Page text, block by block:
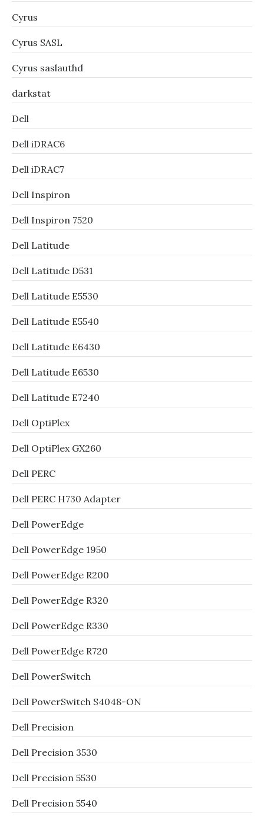
Cyrus
Cyrus SASL
Cyrus saslauthd
darkstat
Dell
Dell iDRAC6
Dell iDRAC7
Dell Inspiron
Dell Inspiron 7520
Dell Latitude
Dell Latitude D531
Dell Latitude E5530
Dell Latitude E5540
Dell Latitude E6430
Dell Latitude E6530
Dell Latitude E7240
Dell OptiPlex
Dell OptiPlex GX260
Dell PERC
Dell PERC H730 Adapter
Dell PowerEdge
Dell PowerEdge 1950
Dell PowerEdge R200
Dell PowerEdge R320
Dell PowerEdge R330
Dell PowerEdge R720
Dell PowerSwitch
Dell PowerSwitch S4048-ON
Dell Precision
Dell Precision 3530
Dell Precision 5530
Dell Precision 5540